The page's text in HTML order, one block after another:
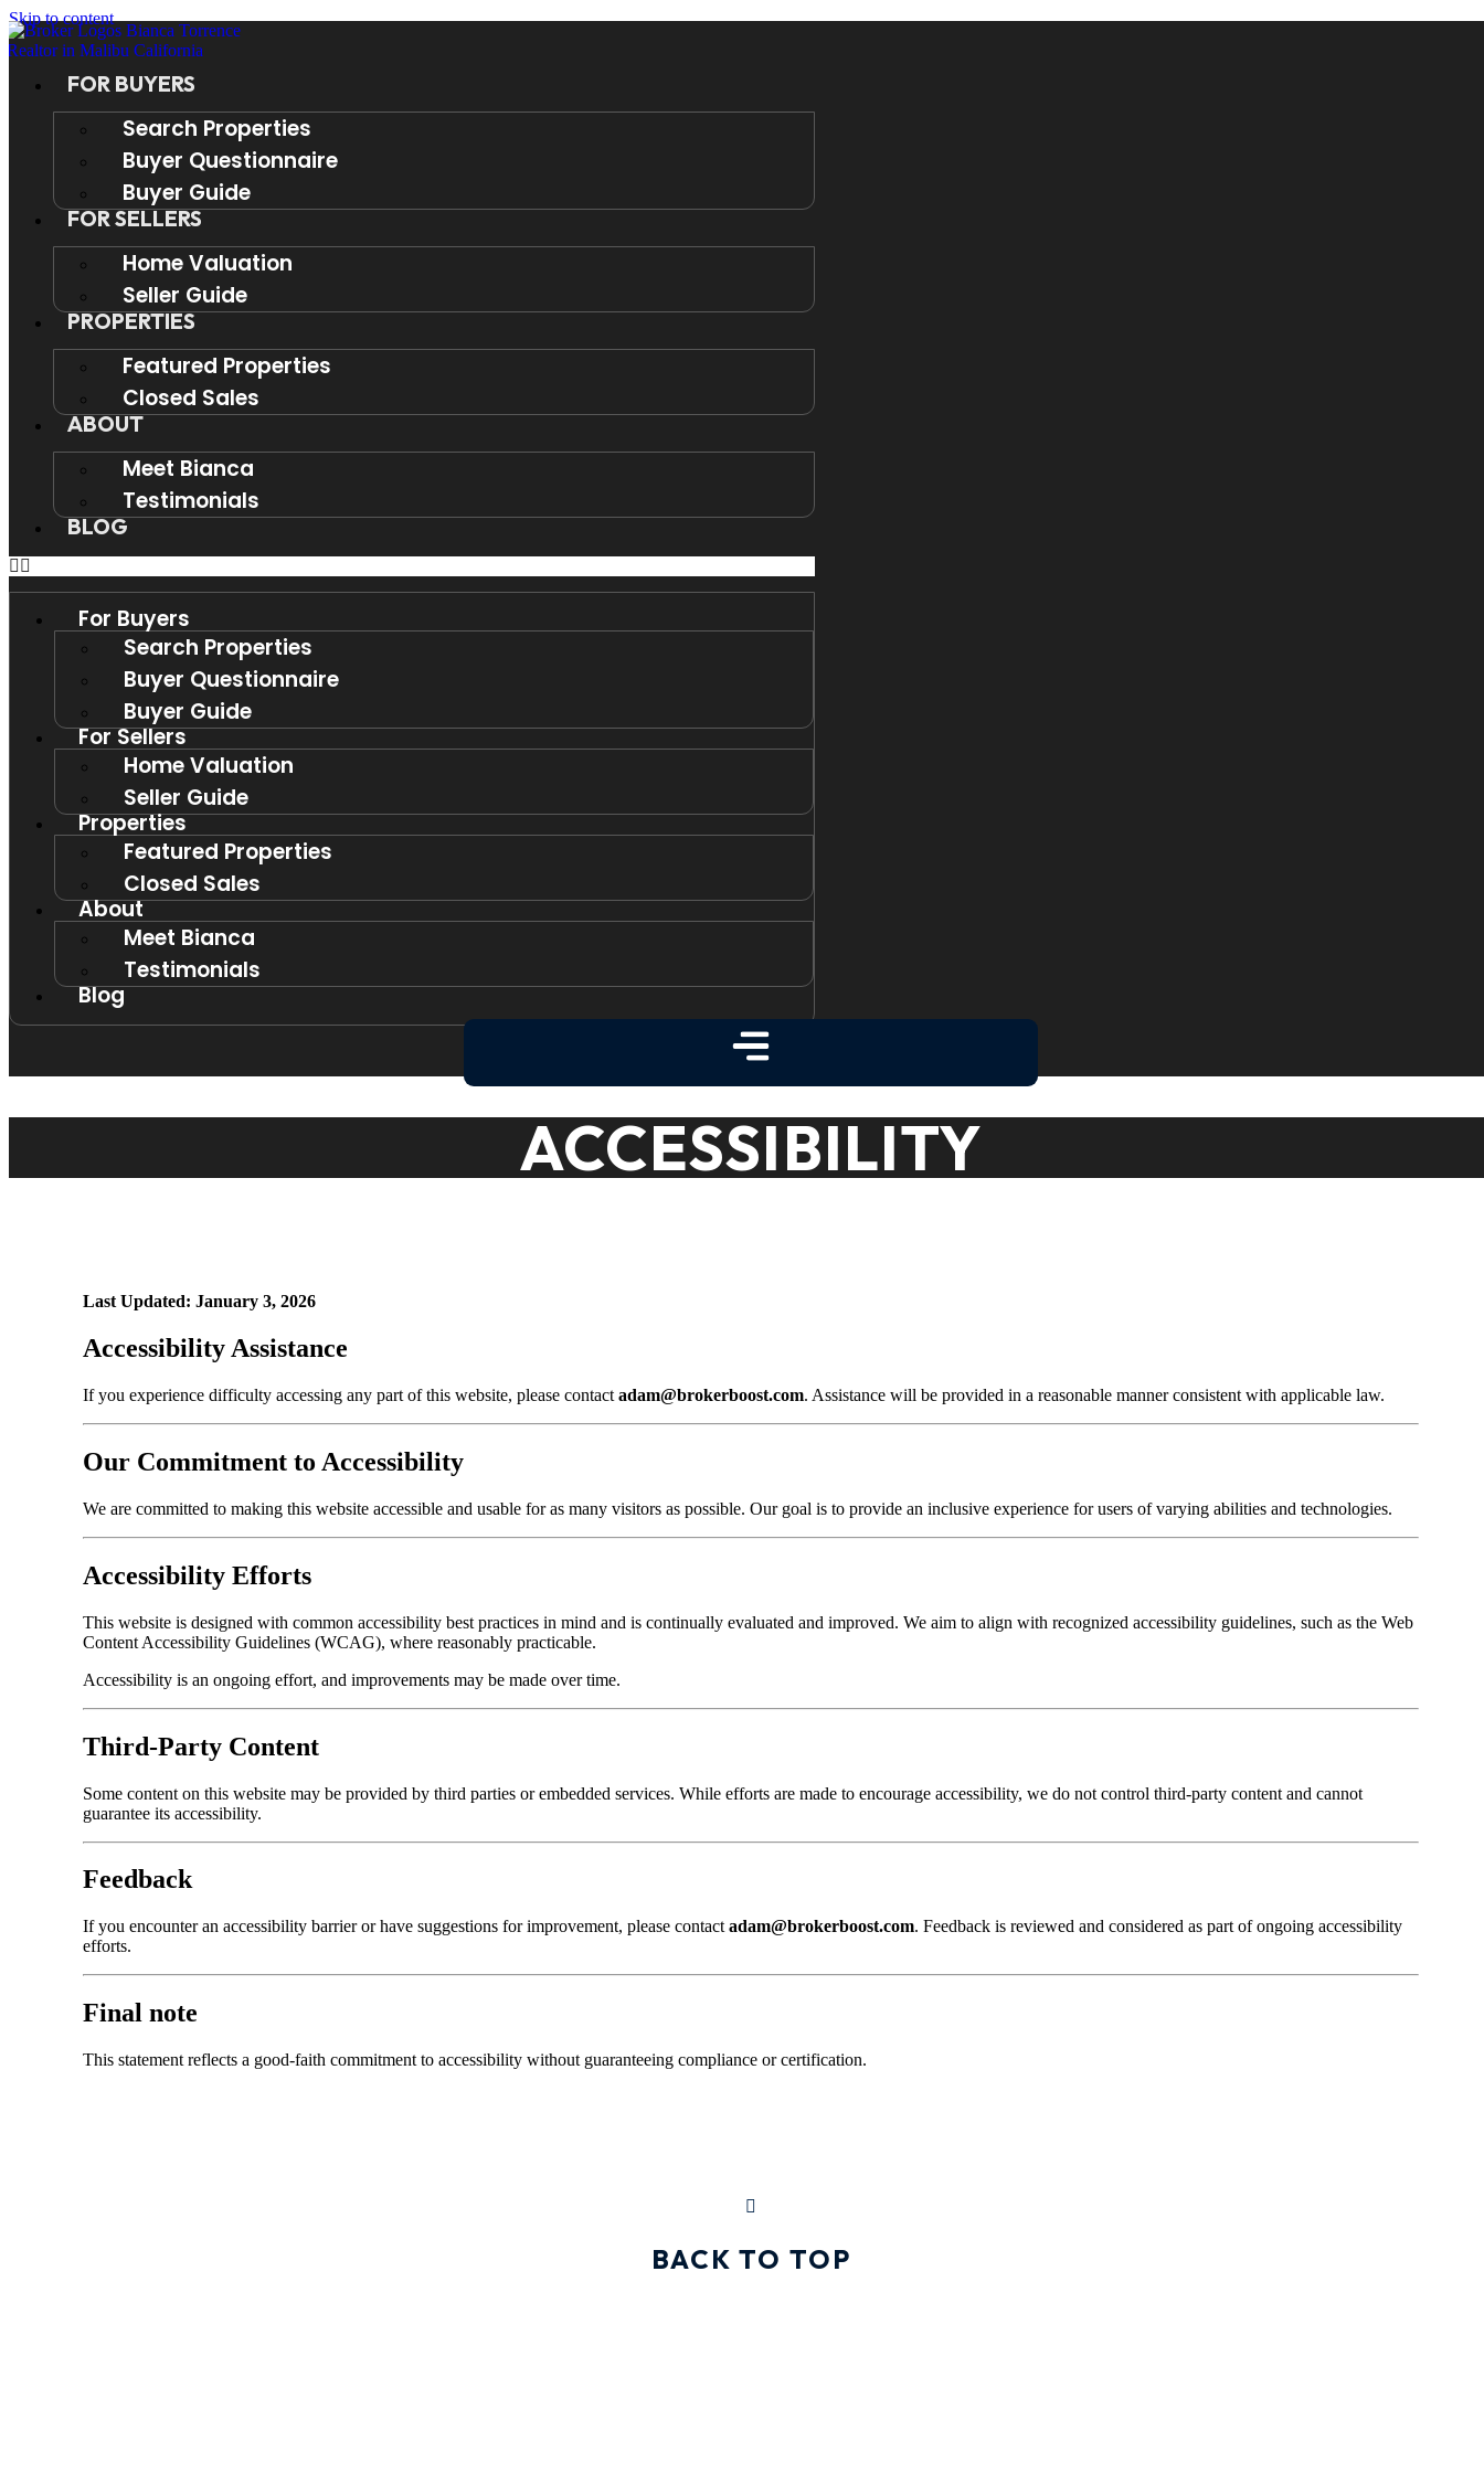
Skip to content
FOR BUYERS
Search Properties
Buyer Questionnaire
Buyer Guide
FOR SELLERS
Home Valuation
Seller Guide
PROPERTIES
Featured Properties
Closed Sales
ABOUT
Meet Bianca
Testimonials
BLOG
For Buyers
Search Properties
Buyer Questionnaire
Buyer Guide
For Sellers
Home Valuation
Seller Guide
Properties
Featured Properties
Closed Sales
About
Meet Bianca
Testimonials
Blog
ACCESSIBILITY
Last Updated: January 3, 2026
Accessibility Assistance
If you experience difficulty accessing any part of this website, please contactadam@brokerboost.com. Assistance will be provided in a reasonable manner consistent with applicable law.
Our Commitment to Accessibility
We are committed to making this website accessible and usable for as many visitors as possible. Our goal is to provide an inclusive experience for users of varying abilities and technologies.
Accessibility Efforts
This website is designed with common accessibility best practices in mind and is continually evaluated and improved. We aim to align with recognized accessibility guidelines, such as the Web
Content Accessibility Guidelines (WCAG), where reasonably practicable.
Accessibility is an ongoing effort, and improvements may be made over time.
Third-Party Content
Some content on this website may be provided by third parties or embedded services. While efforts are made to encourage accessibility, we do not control third-party content and cannot
guarantee its accessibility.
Feedback
If you encounter an accessibility barrier or have suggestions for improvement, please contactadam@brokerboost.com. Feedback is reviewed and considered as part of ongoing accessibility
efforts.
Final note
This statement reflects a good-faith commitment to accessibility without guaranteeing compliance or certification.
BACK TO TOP